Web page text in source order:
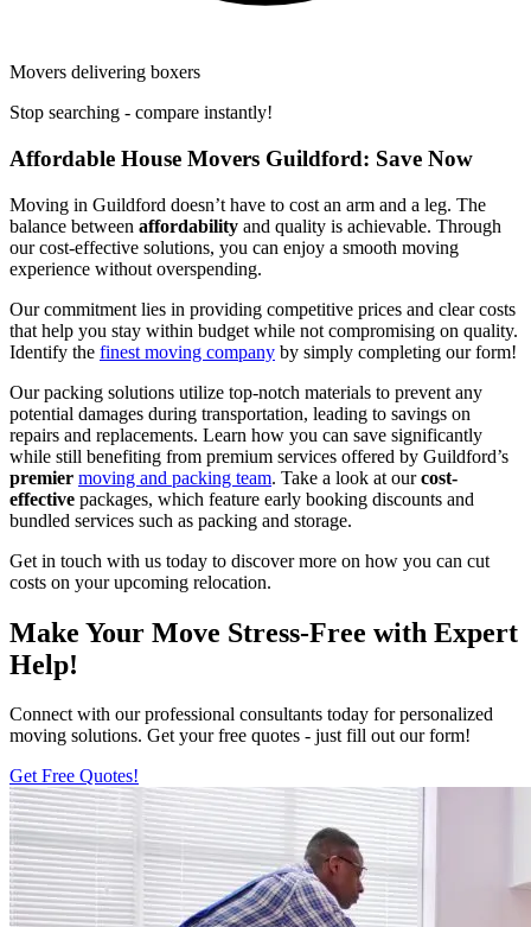
Movers delivering boxers
Stop searching - compare instantly!
Affordable House Movers Guildford: Save Now
Moving in Guildford doesn’t have to cost an arm and a leg. The
balance between affordability and quality is achievable. Through
our cost-effective solutions, you can enjoy a smooth moving
experience without overspending.
Our commitment lies in providing competitive prices and clear costs
that help you stay within budget while not compromising on quality.
Identify the finest moving company by simply completing our form!
Our packing solutions utilize top-notch materials to prevent any
potential damages during transportation, leading to savings on
repairs and replacements. Learn how you can save significantly
while still benefiting from premium services offered by Guildford’s
premier moving and packing team. Take a look at ourcost-
effective packages, which feature early booking discounts and
bundled services such as packing and storage.
Get in touch with us today to discover more on how you can cut
costs on your upcoming relocation.
Make Your Move Stress-Free with Expert
Help!
Connect with our professional consultants today for personalized
moving solutions. Get your free quotes - just fill out our form!
Get Free Quotes!